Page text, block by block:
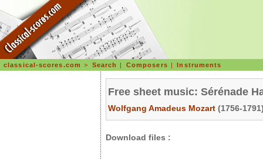
classical-scores.com > Search | Composers |Instruments
Free sheet music: Sérénade
Wolfgang Amadeus Mozart (1756-
Download files :